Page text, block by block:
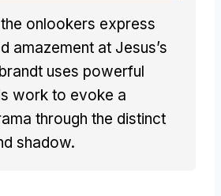
onlookers express
amazement at Jesus’s
uses powerful
work to evoke a
through the distinct
shadow.